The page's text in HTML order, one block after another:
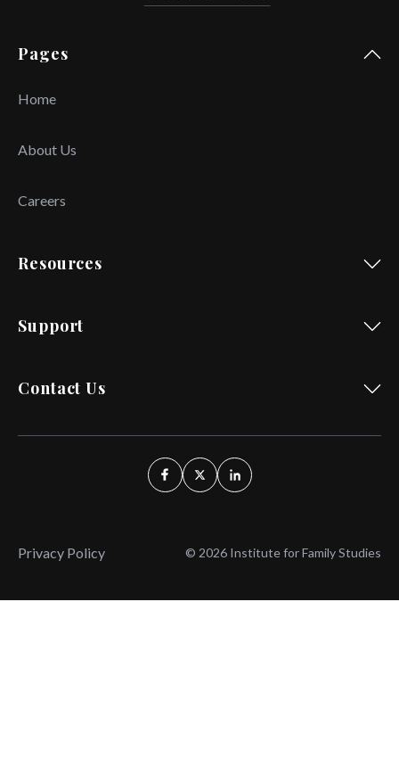
Pages
Home
About Us
Careers
Resources
Support
Contact Us
Privacy Policy © 2026 Institute for Family Studies